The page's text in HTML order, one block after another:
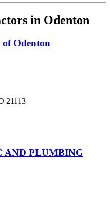
in Odenton
Odenton
21113
AND PLUMBING